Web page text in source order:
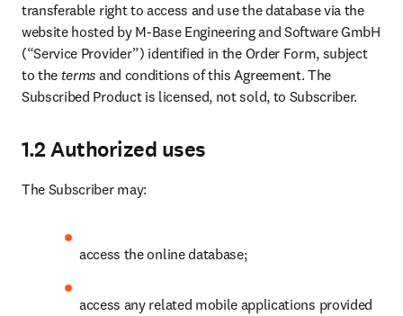
transferable right to access and use the database via the
website hosted by M-Base Engineering and Software GmbH
(“Service Provider”) identified in the Order Form, subject
to the terms and conditions of this Agreement. The
Subscribed Product is licensed, not sold, to Subscriber.
1.2 Authorized uses
The Subscriber may:
access the online database;
access any related mobile applications provided